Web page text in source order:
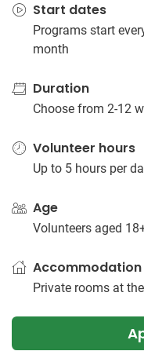
Start dates
Programs start
month
Duration
Choose from 2-12
Volunteer hours
Up to 5 hours per
Age
Volunteers aged
Accommodation
Private rooms at